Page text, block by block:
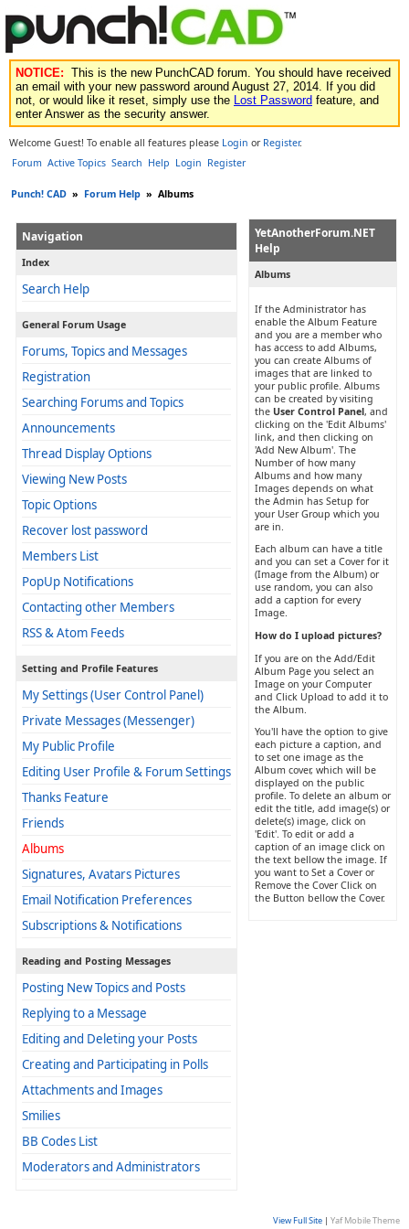
NOTICE: This is the new PunchCAD forum. You should have received
an email with your new password around August 27, 2014. If you did
not, or would like it reset, simply use the Lost Password feature, and
enter Answer as the security answer.
Welcome Guest! To enable all features please Login or Register.
Forum Active Topics Search Help Login Register
Punch! CAD » Forum Help » Albums
Navigation
Index
Search Help
General Forum Usage
Forums, Topics and Messages
Registration
Searching Forums and Topics
Announcements
Thread Display Options
Viewing New Posts
Topic Options
Recover lost password
Members List
PopUp Notifications
Contacting other Members
RSS & Atom Feeds
Setting and Profile Features
My Settings (User Control Panel)
Private Messages (Messenger)
My Public Profile
Editing User Profile & Forum Settings
Thanks Feature
Friends
Albums
Signatures, Avatars Pictures
Email Notification Preferences
Subscriptions & Notifications
Reading and Posting Messages
Posting New Topics and Posts
Replying to a Message
Editing and Deleting your Posts
Creating and Participating in Polls
Attachments and Images
Smilies
BB Codes List
Moderators and Administrators
YetAnotherForum.NET
Help
Albums
If the Administrator has
enable the Album Feature
and you are a member who
has access to add Albums,
you can create Albums of
images that are linked to
your public profile. Albums
can be created by visiting
the User Control Panel, and
clicking on the 'Edit Albums'
link, and then clicking on
'Add New Album'. The
Number of how many
Albums and how many
Images depends on what
the Admin has Setup for
your User Group which you
are in.
Each album can have a title
and you can set a Cover for it
(Image from the Album) or
use random, you can also
add a caption for every
Image.
How do I upload pictures?
If you are on the Add/Edit
Album Page you select an
Image on your Computer
and Click Upload to add it to
the Album.
You'll have the option to give
each picture a caption, and
to set one image as the
Album cover, which will be
displayed on the public
profile. To delete an album or
edit the title, add image(s) or
delete(s) image, click on
'Edit'. To edit or add a
caption of an image click on
the text bellow the image. If
you want to Set a Cover or
Remove the Cover Click on
the Button bellow the Cover.
View Full Site | Yaf Mobile Theme